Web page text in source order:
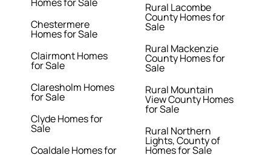
Chestermere
Homes for Sale
Clairmont Homes
for Sale
Claresholm Homes
for Sale
Clyde Homes for
Sale
Coaldale Homes for
Rural Lacombe
County Homes for
Sale
Rural Mackenzie
County Homes for
Sale
Rural Mountain
View County Homes
for Sale
Rural Northern
Lights, County of
Homes for Sale